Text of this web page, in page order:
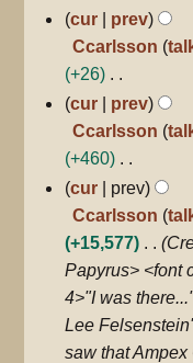
i
s
u
m
m
a
y
o
d
i
s
u
m
m
a
r
y
13
June
2025
cur prev
Ccarlsson
+26
N
o
e
d
t
s
u
m
m
cur prev
Ccarlsson
+460
N
o
e
d
i
t
s
cur prev
Ccarlsson
+15,577
Papyrus> <font
4>"I was
Lee
saw that